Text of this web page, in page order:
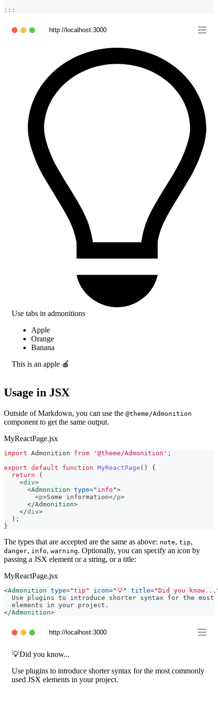
: : :
http://localhost:3000
Use tabs in admonitions
Apple
Orange
Banana
This is an apple 🍎
Usage in JSX
Outside of Markdown, you can use the @theme/Admonition
component to get the same output.
MyReactPage.jsx
import Admonition from '@theme/Admonition' ;
export default function MyReactPage ( )
{
return
(
<div>
<Admonition type=" info ">
<p>Some information</p>
</Admonition>
</div>
) ;
}
The types that are accepted are the same as above: note, tip,
danger, info, warning. Optionally, you can specify an icon by
passing a JSX element or a string, or a title:
MyReactPage.jsx
<Admonition type="tip " icon="💡" title="Did you know...
Use plugins to introduce shorter syntax for the most
  elements in your project.
</Admonition>
http://localhost:3000
💡Did you know...
Use plugins to introduce shorter syntax for the most commonly
used JSX elements in your project.